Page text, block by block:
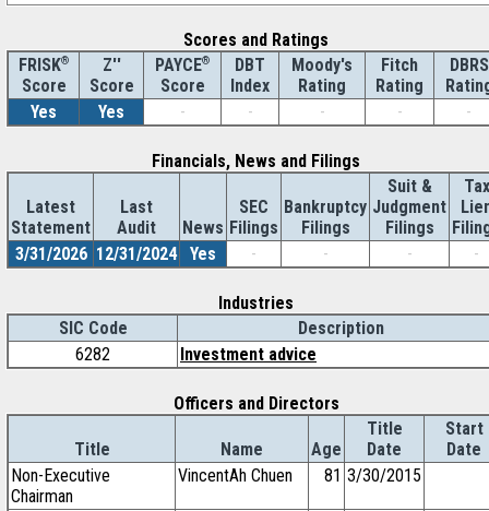
Scores and Ratings
FRISK®
Score
Z''
Score
PAYCE®
Score
DBT
Index
Moody's
Rating
Fitch
Rating
DBRS
Yes
Yes - - - - -
Financials, News and Filings
Latest
Statement
Last
Audit
News
SEC
Filings
Bankruptcy
Filings
Suit &
Judgment
Filings
Tax
3/31/2026 12/31/2024 Yes - - - -
Industries
SIC Code
Description
6282
Investment advice
Officers and Directors
Title Name Age
Title
Date
Start
Date
Non-Executive
Chairman
VincentAh Chuen 81 3/30/2015